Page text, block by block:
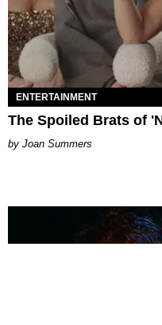
ENTERTAINMENT
The Spoiled Brats of
Joan Summers